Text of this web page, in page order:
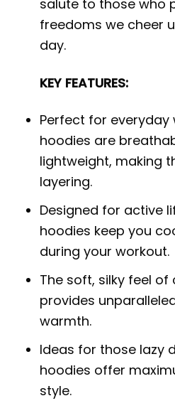
salute to those who
freedoms we cheer
day.
KEY FEATURES:
Perfect for everyday
hoodies are
lightweight, making
layering.
Designed for active
hoodies keep you
during your workout.
The soft, silky feel of
provides
warmth.
Ideas for those lazy
hoodies offer
style.